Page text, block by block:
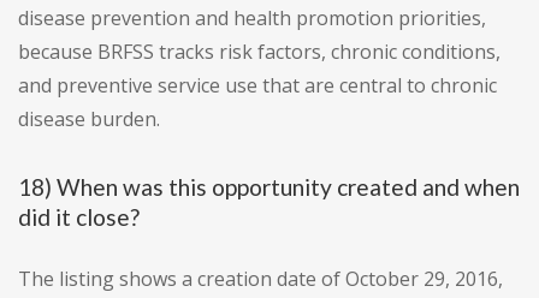
disease prevention and health promotion priorities,
because BRFSS tracks risk factors, chronic conditions,
and preventive service use that are central to chronic
disease burden.
18) When was this opportunity created and when
did it close?
The listing shows a creation date of October 29, 2016,